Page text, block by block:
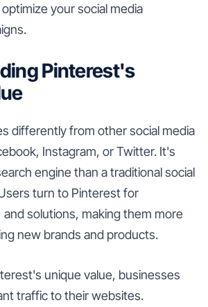
your social media
Pinterest's
differently from other social media
Instagram, or Twitter. It's
engine than a traditional social
turn to Pinterest for
and solutions, making them more
new brands and products.
unique value, businesses
traffic to their websites.